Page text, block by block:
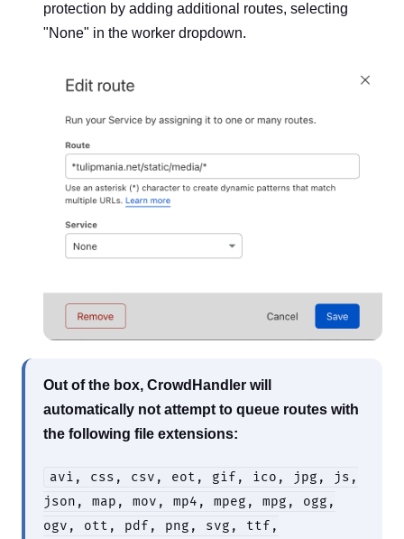
protection by adding additional routes, selecting
"None" in the worker dropdown.
Out of the box, CrowdHandler will
automatically not attempt to queue routes with
the following file extensions:
avi, css, csv, eot, gif, ico, jpg, js,
json, map, mov, mp4, mpeg, mpg, ogg,
ogv, ott, pdf, png, svg, ttf,